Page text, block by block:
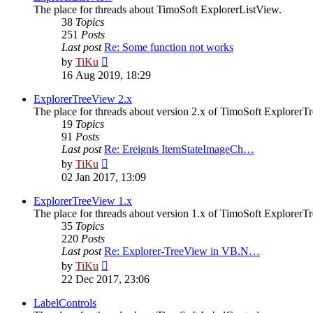
The place for threads about TimoSoft ExplorerListView.
38 Topics
251 Posts
Last post Re: Some function not works
by TiKu
the
post
16 Aug 2019, 18:29
ExplorerTreeView 2.x
The place for threads about version 2.x of TimoSoft
19 Topics
91 Posts
Last post Re: Ereignis ItemStateImageCh…
by TiKu
the
post
02 Jan 2017, 13:09
ExplorerTreeView 1.x
The place for threads about version 1.x of TimoSoft
35 Topics
220 Posts
Last post Re: Explorer-TreeView in VB.N…
by TiKu
the
22 Dec 2017, 23:06
LabelControls